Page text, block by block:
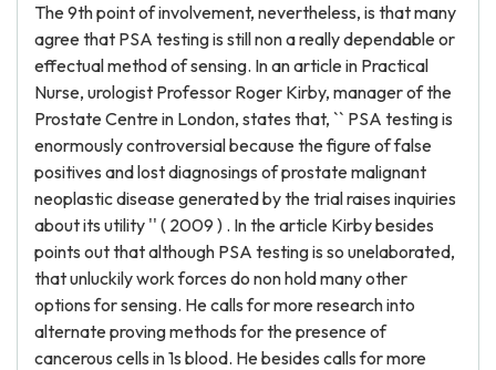
The 9th point of involvement, nevertheless, is that many
agree that PSA testing is still non a really dependable or
effectual method of sensing. In an article in Practical
Nurse, urologist Professor Roger Kirby, manager of the
Prostate Centre in London, states that, `` PSA testing is
enormously controversial because the figure of false
positives and lost diagnosings of prostate malignant
neoplastic disease generated by the trial raises inquiries
about its utility '' ( 2009 ) . In the article Kirby besides
points out that although PSA testing is so unelaborated,
that unluckily work forces do non hold many other
options for sensing. He calls for more research into
alternate proving methods for the presence of
cancerous cells in 1s blood. He besides calls for more